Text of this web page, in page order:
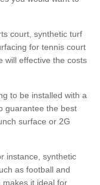
court, synthetic turf
for tennis court
will effective the costs
to be installed with a
guarantee the best
surface or 2G
instance, synthetic
as football and
makes it ideal for